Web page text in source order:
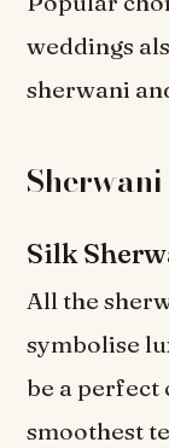
weddings
sherwani
Silk
All the
symbolise
be a perfect
smoothest